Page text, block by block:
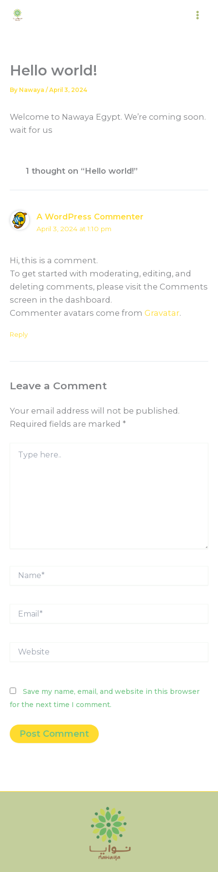
Hello world!
By Nawaya / April 3, 2024
Welcome to Nawaya Egypt. We’re coming soon.
wait for us
1 thought on “Hello world!”
A WordPress Commenter
April 3, 2024 at 1:10 pm
Hi, this is a comment.
To get started with moderating, editing, and
deleting comments, please visit the Comments
screen in the dashboard.
Commenter avatars come from Gravatar.
Reply
Leave a Comment
Your email address will not be published.
Required fields are marked *
here..
Website
Save my name, email, and website in this browser
for the next time I comment.